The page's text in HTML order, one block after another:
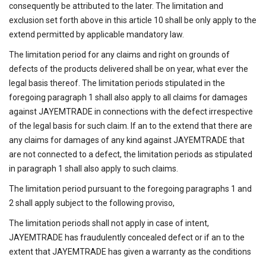
consequently be attributed to the later. The limitation and
exclusion set forth above in this article 10 shall be only apply to the
extend permitted by applicable mandatory law.
The limitation period for any claims and right on grounds of
defects of the products delivered shall be on year, what ever the
legal basis thereof. The limitation periods stipulated in the
foregoing paragraph 1 shall also apply to all claims for damages
against JAYEMTRADE in connections with the defect irrespective
of the legal basis for such claim. If an to the extend that there are
any claims for damages of any kind against JAYEMTRADE that
are not connected to a defect, the limitation periods as stipulated
in paragraph 1 shall also apply to such claims.
The limitation period pursuant to the foregoing paragraphs 1 and
2 shall apply subject to the following proviso,
The limitation periods shall not apply in case of intent,
JAYEMTRADE has fraudulently concealed defect or if an to the
extent that JAYEMTRADE has given a warranty as the conditions